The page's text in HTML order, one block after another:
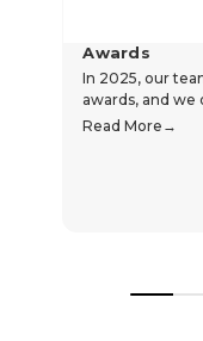
Awards
In 2025, our
awards, and we
Read More